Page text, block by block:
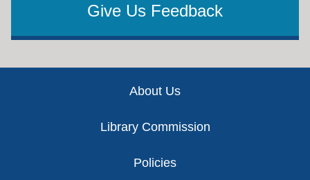
Give Us Feedback
About Us
Library Commission
Policies